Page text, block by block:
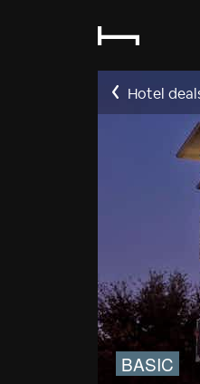
Hotel
BASIC